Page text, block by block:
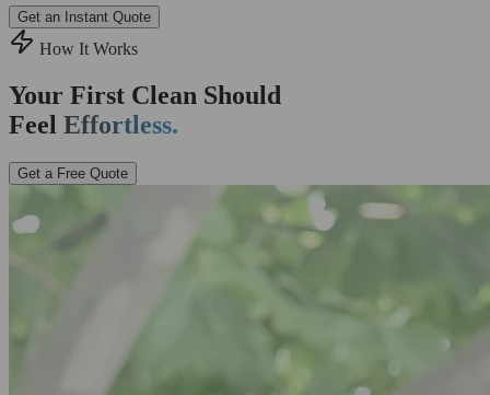
Get an Instant Quote
How It Works
Your First Clean Should
Feel Effortless.
Get a Free Quote